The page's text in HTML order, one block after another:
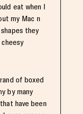
eat when I
my Mac n
they
of boxed
by many
have been